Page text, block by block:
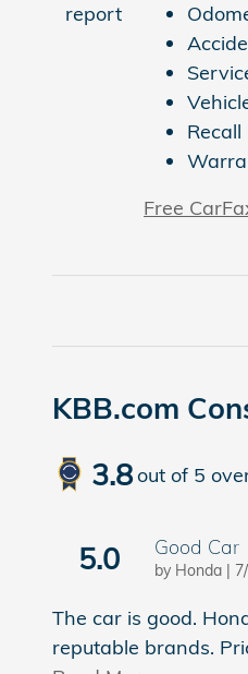
Free
KBB.com
3.8out of 5
5.0 Good Car
by Honda |
The car is good.
reputable brands.